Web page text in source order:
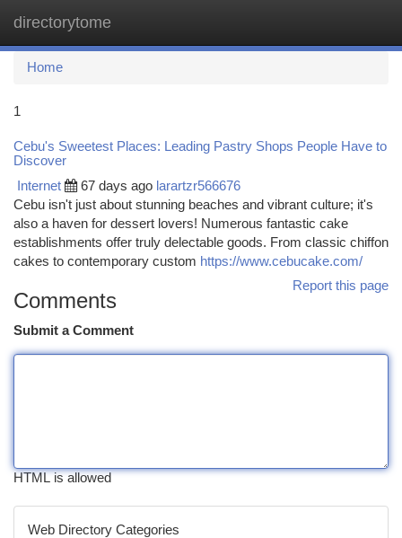
directorytome
Home
1
Cebu's Sweetest Places: Leading Pastry Shops People Have to
Discover
Internet 67 days ago larartzr566676
Cebu isn't just about stunning beaches and vibrant culture; it's
also a haven for dessert lovers! Numerous fantastic cake
establishments offer truly delectable goods. From classic chiffon
cakes to contemporary custom https://www.cebucake.com/
Report this page
Comments
Submit a Comment
HTML is allowed
Web Directory Categories